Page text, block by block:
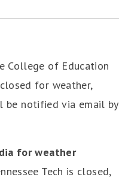
College of Education
for weather,
be notified via email by
for weather
Tech is closed,